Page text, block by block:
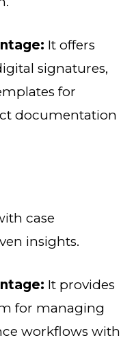
It offers
signatures,
for
documentation
case
insights.
It provides
for managing
workflows with